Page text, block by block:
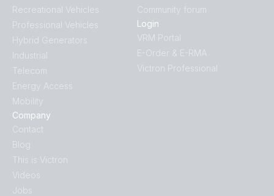
Recreational Vehicles
Professional Vehicles
Hybrid Generators
Industrial
Telecom
Energy Access
Mobility
Company
Contact
Blog
This is Victron
Videos
Jobs
Community forum
Login
VRM Portal
E-Order & E-RMA
Victron Professional